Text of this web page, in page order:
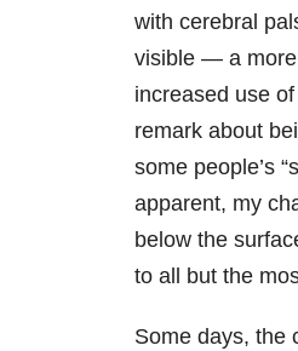
with cerebral
visible — a
increased use
remark about
some people’s
apparent, my
below the
to all but the
Some days, the